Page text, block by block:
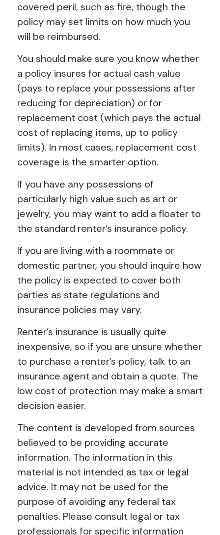
covered peril, such as fire, though the
policy may set limits on how much you
will be reimbursed.
You should make sure you know whether
a policy insures for actual cash value
(pays to replace your possessions after
reducing for depreciation) or for
replacement cost (which pays the actual
cost of replacing items, up to policy
limits). In most cases, replacement cost
coverage is the smarter option.
If you have any possessions of
particularly high value such as art or
jewelry, you may want to add a floater to
the standard renter’s insurance policy.
If you are living with a roommate or
domestic partner, you should inquire how
the policy is expected to cover both
parties as state regulations and
insurance policies may vary.
Renter’s insurance is usually quite
inexpensive, so if you are unsure whether
to purchase a renter’s policy, talk to an
insurance agent and obtain a quote. The
low cost of protection may make a smart
decision easier.
The content is developed from sources
believed to be providing accurate
information. The information in this
material is not intended as tax or legal
advice. It may not be used for the
purpose of avoiding any federal tax
penalties. Please consult legal or tax
professionals for specific information